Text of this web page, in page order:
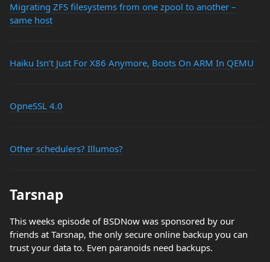
Migrating ZFS filesystems from one zpool to another –
same host
Haiku Isn’t Just For X86 Anymore, Boots On ARM In QEMU
OpneSSL 4.0
Other schedulers? Illumos?
Tarsnap
This weeks episode of BSDNow was sponsored by our
friends at Tarsnap, the only secure online backup you can
trust your data to. Even paranoids need backups.